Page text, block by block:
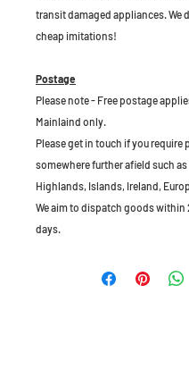
transit damaged appliances. We
cheap imitations!
Postage
Please note - Free postage
Mainlaind only.
Please get in touch if you require
somewhere further afield such
Highlands, Islands, Ireland,
We aim to dispatch goods within
days.